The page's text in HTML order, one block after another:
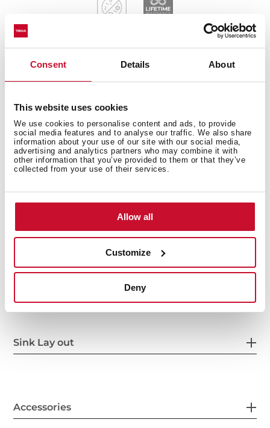
Consent Details About
This website uses cookies
We use cookies to personalise content and ads, to provide
social media features and to analyse our traffic. We also share
information about your use of our site with our social media,
advertising and analytics partners who may combine it with
other information that you’ve provided to them or that they’ve
collected from your use of their services.
Allow all
Customize
Deny
General measures
Main Bowl
Others
Sink Lay out
Accessories